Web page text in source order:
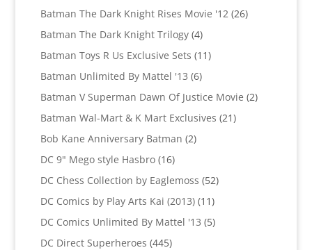
product
Batman The Dark Knight Rises Movie '12 2626
Batman The Dark Knight Trilogy 44
products
Batman Toys R Us Exclusive Sets 1111
Batman Unlimited By Mattel '13 66
products
Batman V Superman Dawn Of Justice Movie 22
Batman Wal-Mart & K Mart Exclusives 2121
Bob Kane Anniversary Batman 22
DC 9" Mego style Hasbro 1616
products
DC Chess Collection by Eaglemoss 5252
DC Comics by Play Arts Kai (2013) 1111
products
DC Comics Unlimited By Mattel '13 55
DC Direct Superheroes 445445